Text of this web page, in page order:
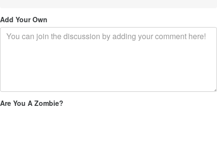
Add Your Own
Are You A Zombie?